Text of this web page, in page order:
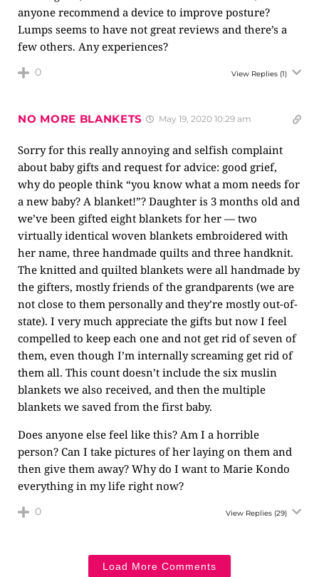
anyone recommend a device to improve posture?
Lumps seems to have not great reviews and there’s a
few others. Any experiences?
0 View Replies (1)
NO MORE BLANKETS May 19, 2020 10:29 am
Sorry for this really annoying and selfish complaint
about baby gifts and request for advice: good grief,
why do people think “you know what a mom needs for
a new baby? A blanket!”? Daughter is 3 months old and
we’ve been gifted eight blankets for her — two
virtually identical woven blankets embroidered with
her name, three handmade quilts and three handknit.
The knitted and quilted blankets were all handmade by
the gifters, mostly friends of the grandparents (we are
not close to them personally and they’re mostly out-of-
state). I very much appreciate the gifts but now I feel
compelled to keep each one and not get rid of seven of
them, even though I’m internally screaming get rid of
them all. This count doesn’t include the six muslin
blankets we also received, and then the multiple
blankets we saved from the first baby.
Does anyone else feel like this? Am I a horrible
person? Can I take pictures of her laying on them and
then give them away? Why do I want to Marie Kondo
everything in my life right now?
0 View Replies (29)
Load More Comments